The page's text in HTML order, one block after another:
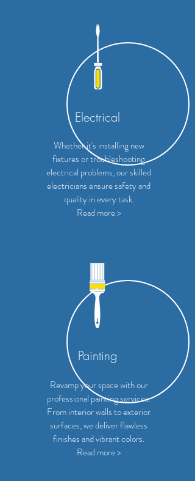
Electrical
Whether it's installing new
fixtures or troubleshooting
electrical problems, our skilled
electricians ensure safety and
quality in every task.
Read more >
Painting
Revamp your space with our
professional painting services.
From interior walls to exterior
surfaces, we deliver flawless
finishes and vibrant colors.
Read more >